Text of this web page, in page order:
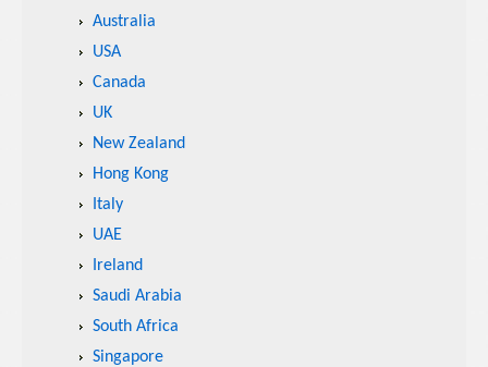
Australia
USA
Canada
UK
New Zealand
Hong Kong
Italy
UAE
Ireland
Saudi Arabia
South Africa
Singapore